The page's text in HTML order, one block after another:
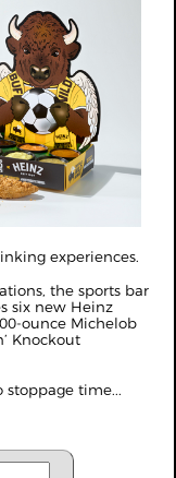
experiences.
the sports bar
six new Heinz
ounce Michelob
Knockout
stoppage time...